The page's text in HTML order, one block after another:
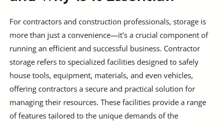
For contractors and construction professionals, storage is
more than just a convenience—it's a crucial component of
running an efficient and successful business. Contractor
storage refers to specialized facilities designed to safely
house tools, equipment, materials, and even vehicles,
offering contractors a secure and practical solution for
managing their resources. These facilities provide a range
of features tailored to the unique demands of the